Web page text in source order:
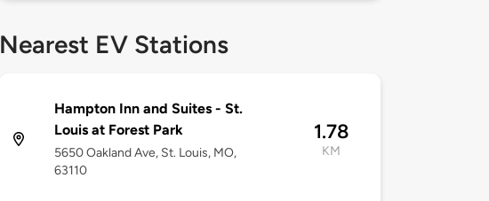
Nearest EV Stations
Hampton Inn and Suites - St.
Louis at Forest Park
5650 Oakland Ave, St. Louis, MO,
63110
1.78
KM